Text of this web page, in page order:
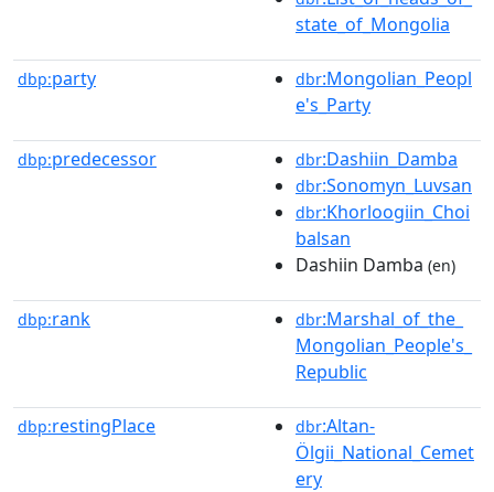
state_of_Mongolia
dbp:party dbr:Mongolian_Peopl
e's_Party
dbp:predecessor dbr:Dashiin_Damba
dbr:Sonomyn_Luvsan
dbr:Khorloogiin_Choi
balsan
Dashiin Damba (en)
dbp:rank dbr:Marshal_of_the_
Mongolian_People's_
Republic
dbp:restingPlace dbr:Altan-
Ölgii_National_Cemet
ery